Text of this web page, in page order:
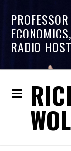
RADIO